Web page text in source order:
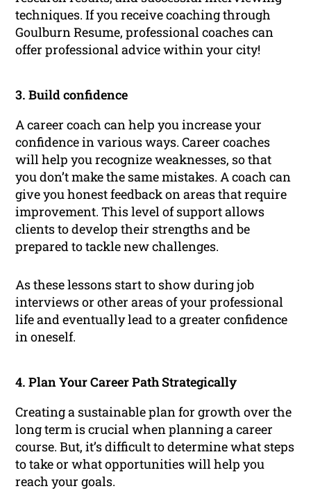
techniques. If you receive coaching through
Goulburn Resume, professional coaches can
offer professional advice within your city!
3. Build confidence
A career coach can help you increase your
confidence in various ways. Career coaches
will help you recognize weaknesses, so that
you don’t make the same mistakes. A coach can
give you honest feedback on areas that require
improvement. This level of support allows
clients to develop their strengths and be
prepared to tackle new challenges.
As these lessons start to show during job
interviews or other areas of your professional
life and eventually lead to a greater confidence
in oneself.
4. Plan Your Career Path Strategically
Creating a sustainable plan for growth over the
long term is crucial when planning a career
course. But, it’s difficult to determine what steps
to take or what opportunities will help you
reach your goals.